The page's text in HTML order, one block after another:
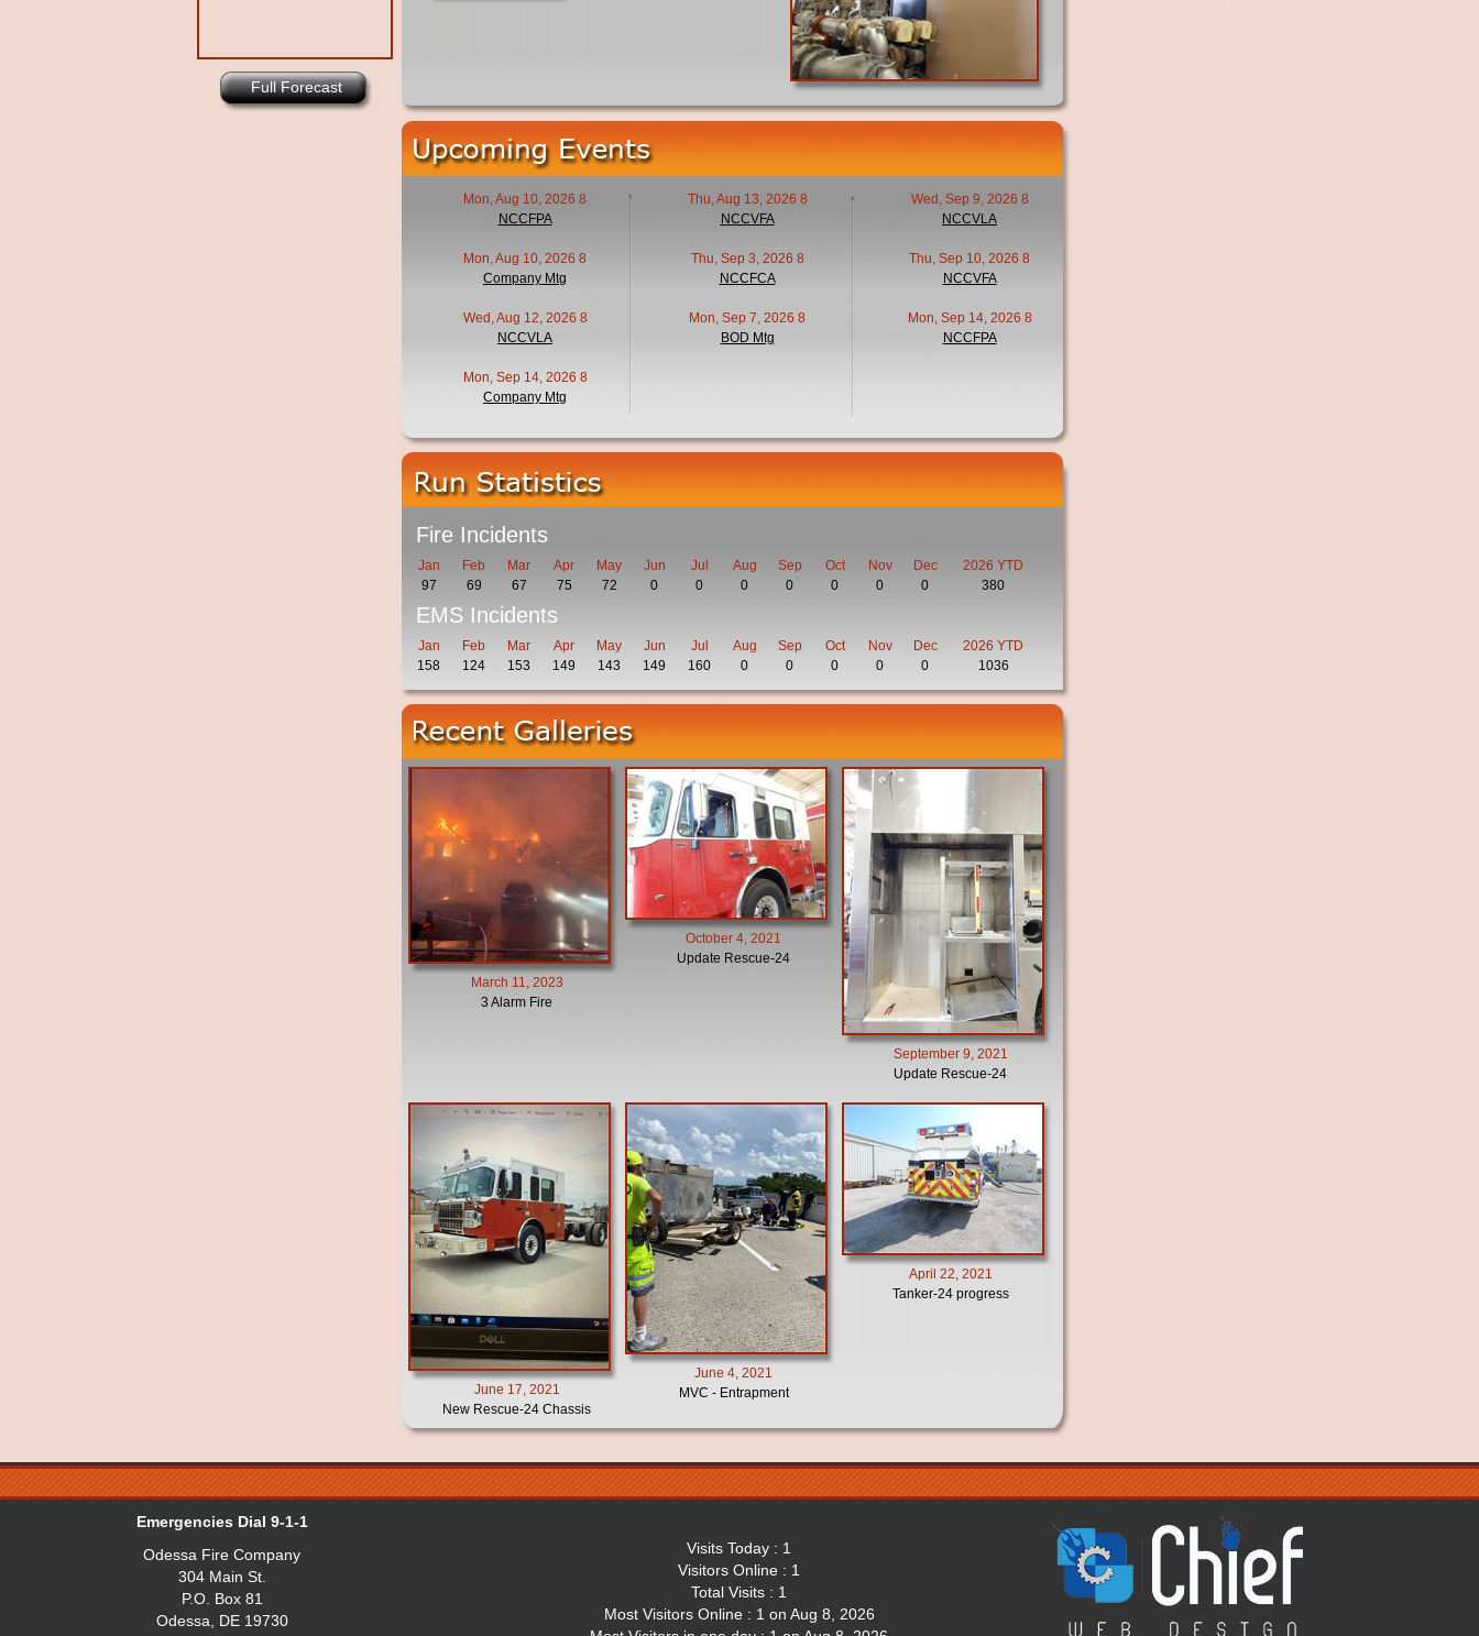
Full Forecast
Mon, Aug 10, 2026 8
NCCFPA
Mon, Aug 10, 2026 8
Company Mtg
Wed, Aug 12, 2026 8
NCCVLA
Thu, Aug 13, 2026 8
NCCVFA
Thu, Sep 3, 2026 8
NCCFCA
Mon, Sep 7, 2026 8
BOD Mtg
Wed, Sep 9, 2026 8
NCCVLA
Thu, Sep 10, 2026 8
NCCVFA
Mon, Sep 14, 2026 8
NCCFPA
Mon, Sep 14, 2026 8
Company Mtg
Fire Incidents
Jan
97
Feb
69
Mar
67
Apr
75
May
72
Jun
0
Jul
0
Aug
0
Sep
0
Oct
0
Nov
0
Dec
0
2026 YTD
380
EMS Incidents
Jan
158
Feb
124
Mar
153
Apr
149
May
143
Jun
149
Jul
160
Aug
0
Sep
0
Oct
0
Nov
0
Dec
0
2026 YTD
1036
March 11, 2023
3 Alarm Fire
October 4, 2021
Update Rescue-24
September 9, 2021
Update Rescue-24
June 17, 2021
New Rescue-24 Chassis
June 4, 2021
MVC - Entrapment
April 22, 2021
Tanker-24 progress
Emergencies Dial 9-1-1
Odessa Fire Company
304 Main St.
P.O. Box 81
Odessa, DE 19730
Visits Today : 1
Visitors Online : 1
Total Visits : 1
Most Visitors Online : 1 on Aug 8, 2026